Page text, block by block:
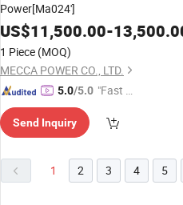
Power[Ma024']
US$11,500.00-
1 Piece (MOQ)
MECCA POWER CO., LTD.
5.0/5.0 "Fast D
Send Inquiry
1 2 3 4 5